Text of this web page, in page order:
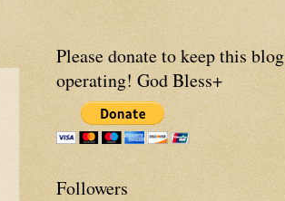
Please donate to keep this blog
operating! God Bless+
Followers